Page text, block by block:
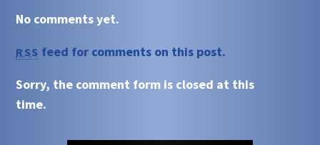
No comments yet.
RSS feed for comments on this post.
Sorry, the comment form is closed at this
time.